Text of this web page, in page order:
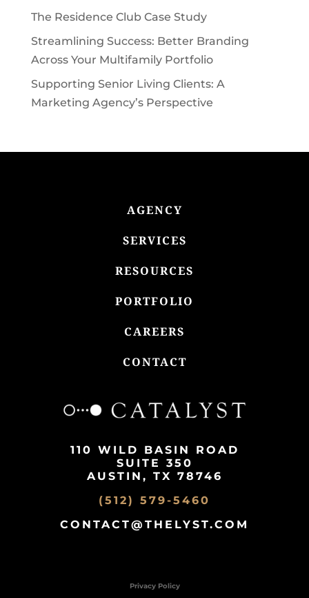
The Residence Club Case Study
Streamlining Success: Better Branding
Across Your Multifamily Portfolio
Supporting Senior Living Clients: A
Marketing Agency’s Perspective
110 WILD BASIN ROAD
SUITE 350
AUSTIN, TX 78746
(512) 579-5460
CONTACT@THELYST.COM
AGENCY
SERVICES
RESOURCES
PORTFOLIO
CAREERS
CONTACT
Privacy Policy